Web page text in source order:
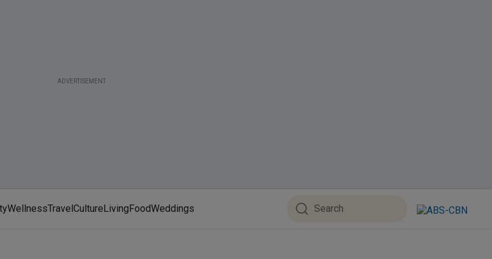
ADVERTISEMENT
WellnessTravelCultureLivingFoodWeddings